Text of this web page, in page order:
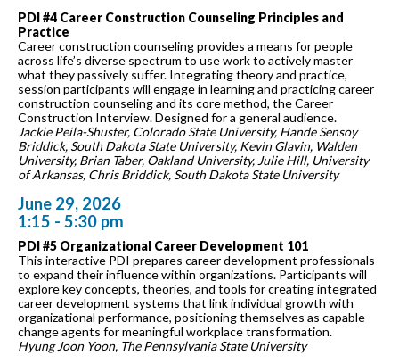
PDI #4 Career Construction Counseling Principles and
Practice
Career construction counseling provides a means for people
across life’s diverse spectrum to use work to actively master
what they passively suffer. Integrating theory and practice,
session participants will engage in learning and practicing career
construction counseling and its core method, the Career
Construction Interview. Designed for a general audience.
Jackie Peila-Shuster, Colorado State University, Hande Sensoy
Briddick, South Dakota State University, Kevin Glavin, Walden
University, Brian Taber, Oakland University, Julie Hill, University
of Arkansas, Chris Briddick, South Dakota State University
June 29, 2026
1:15 - 5:30 pm
PDI #5 Organizational Career Development 101
This interactive PDI prepares career development professionals
to expand their influence within organizations. Participants will
explore key concepts, theories, and tools for creating integrated
career development systems that link individual growth with
organizational performance, positioning themselves as capable
change agents for meaningful workplace transformation.
Hyung Joon Yoon, The Pennsylvania State University